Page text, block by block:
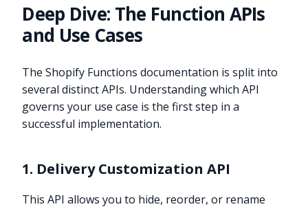
Deep Dive: The Function APIs
and Use Cases
The Shopify Functions documentation is split into
several distinct APIs. Understanding which API
governs your use case is the first step in a
successful implementation.
1. Delivery Customization API
This API allows you to hide, reorder, or rename